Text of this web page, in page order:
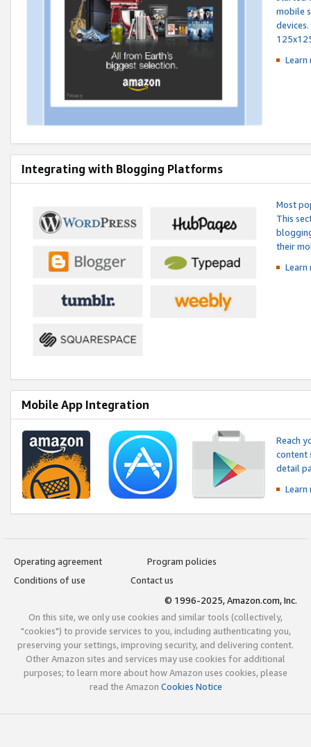
mobile
Integrating with Blogging Platforms
Most
This
their
Mobile App Integration
Reach
content
detail
Operating agreement
Program policies
Conditions of use
Contact us
© 1996-2025, Amazon.com, Inc.
On this site, we only use cookies and similar tools (collectively,
"cookies") to provide services to you, including authenticating you,
preserving your settings, improving security, and delivering content.
Other Amazon sites and services may use cookies for additional
purposes; to learn more about how Amazon uses cookies, please
read the Amazon Cookies Notice